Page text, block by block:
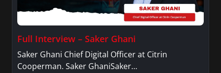
Full Interview – Saker Ghani
Saker Ghani Chief Digital Officer at Citrin
Cooperman. Saker GhaniSaker…